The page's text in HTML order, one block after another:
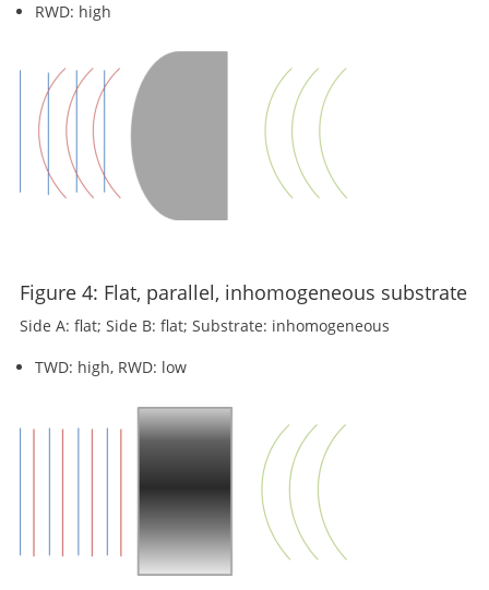
RWD: high
Figure 4: Flat, parallel, inhomogeneous substrate
Side A: flat; Side B: flat; Substrate: inhomogeneous
TWD: high, RWD: low